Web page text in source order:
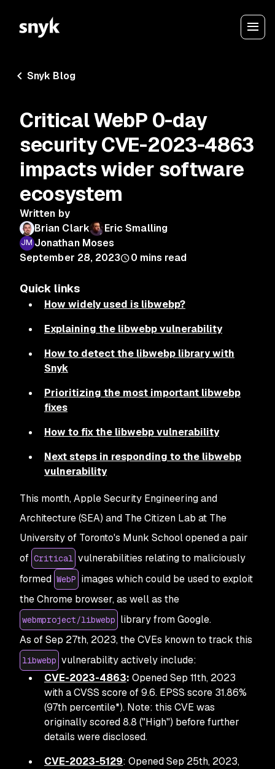
Snyk Blog
Critical WebP 0-day
security CVE-2023-4863
impacts wider software
ecosystem
Written by
Brian Clark
Eric Smalling
Jonathan Moses
September 28, 2023
0 mins read
Quick links
How widely used is libwebp?
Explaining the libwebp vulnerability
How to detect the libwebp library with
Snyk
Prioritizing the most important libwebp
fixes
How to fix the libwebp vulnerability
Next steps in responding to the libwebp
vulnerability
This month, Apple Security Engineering and
Architecture (SEA) and The Citizen Lab at The
University of Toronto's Munk School opened a pair
of Critical vulnerabilities relating to maliciously
formed WebP images which could be used to exploit
the Chrome browser, as well as the
webmproject/libwebp library from Google.
As of Sep 27th, 2023, the CVEs known to track this
libwebp vulnerability actively include:
CVE-2023-4863: Opened Sep 11th, 2023
with a CVSS score of 9.6. EPSS score 31.86%
(97th percentile*). Note: this CVE was
originally scored 8.8 ("High") before further
details were disclosed.
CVE-2023-5129: Opened Sep 25th, 2023,